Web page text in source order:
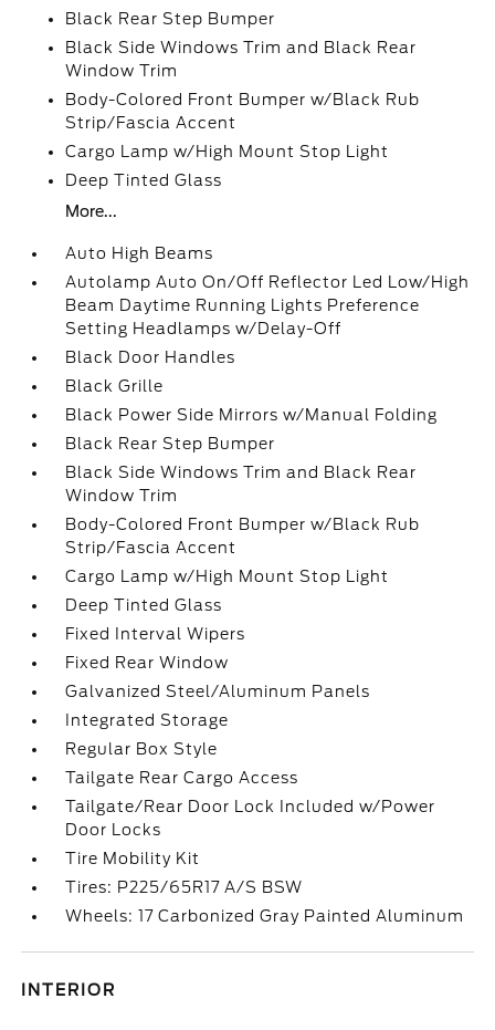
Black Rear Step Bumper
Black Side Windows Trim and Black Rear
Window Trim
Body-Colored Front Bumper w/Black Rub
Strip/Fascia Accent
Cargo Lamp w/High Mount Stop Light
Deep Tinted Glass
More...
Auto High Beams
Autolamp Auto On/Off Reflector Led Low/High
Beam Daytime Running Lights Preference
Setting Headlamps w/Delay-Off
Black Door Handles
Black Grille
Black Power Side Mirrors w/Manual Folding
Black Rear Step Bumper
Black Side Windows Trim and Black Rear
Window Trim
Body-Colored Front Bumper w/Black Rub
Strip/Fascia Accent
Cargo Lamp w/High Mount Stop Light
Deep Tinted Glass
Fixed Interval Wipers
Fixed Rear Window
Galvanized Steel/Aluminum Panels
Integrated Storage
Regular Box Style
Tailgate Rear Cargo Access
Tailgate/Rear Door Lock Included w/Power
Door Locks
Tire Mobility Kit
Tires: P225/65R17 A/S BSW
Wheels: 17 Carbonized Gray Painted Aluminum
INTERIOR